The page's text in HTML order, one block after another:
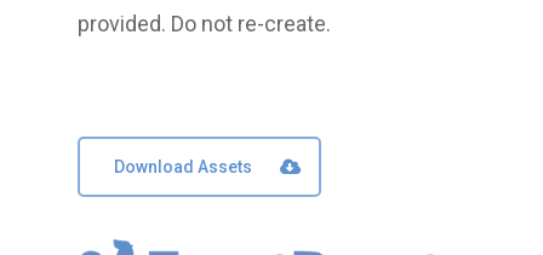
provided. Do not re-create.
Download Assets